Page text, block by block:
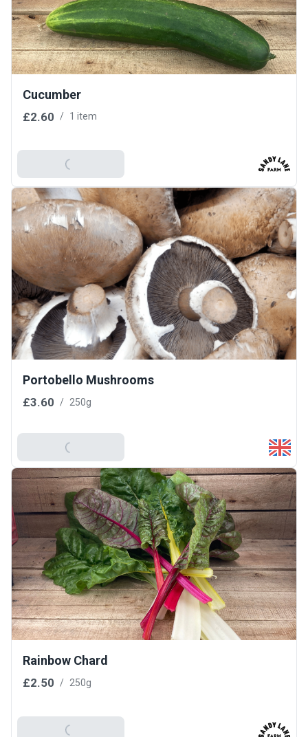
Cucumber
£2.60 / 1 item
Add To Basket
Portobello Mushrooms
£3.60 / 250g
Add To Basket
Rainbow Chard
£2.50 / 250g
Add To Basket